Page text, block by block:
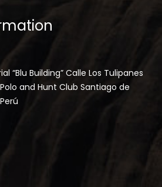
“Blu Building” Calle Los Tulipanes
Polo and Hunt Club Santiago de